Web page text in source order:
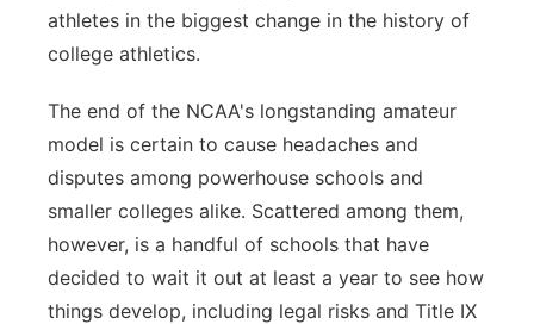
athletes in the biggest change in the history of
college athletics.
The end of the NCAA's longstanding amateur
model is certain to cause headaches and
disputes among powerhouse schools and
smaller colleges alike. Scattered among them,
however, is a handful of schools that have
decided to wait it out at least a year to see how
things develop, including legal risks and Title IX